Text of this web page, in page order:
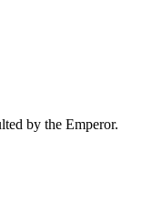
by the Emperor.